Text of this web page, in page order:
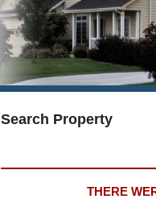
Search Property
THERE